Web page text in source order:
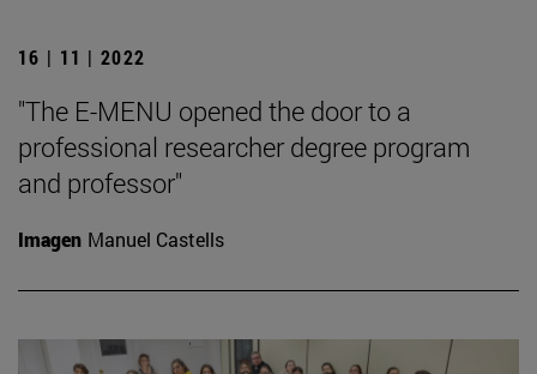
16 | 11 | 2022
"The E-MENU opened the door to a
professional researcher degree program
and professor"
Imagen Manuel Castells